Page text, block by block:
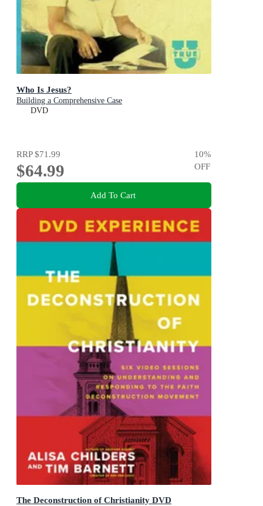
Who Is Jesus?
Building a Comprehensive Case
DVD
RRP$71.99
$64.99
10%
OFF
Add To Cart
The Deconstruction of Christianity DVD